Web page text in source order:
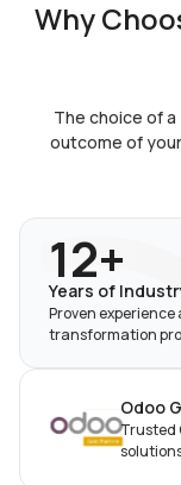
Why
The choice of a
outcome of
12+
Years of
Proven experience
transformation
Odoo
Trusted